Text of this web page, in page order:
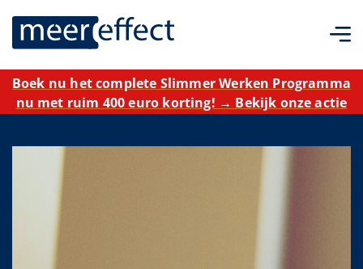
Boek nu het complete Slimmer Werken Programma
nu met ruim 400 euro korting! → Bekijk onze actie